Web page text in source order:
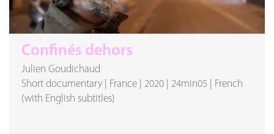
Confinés dehors
Julien Goudichaud
Short documentary
France 2020 24min05
French
(with English subtitles)